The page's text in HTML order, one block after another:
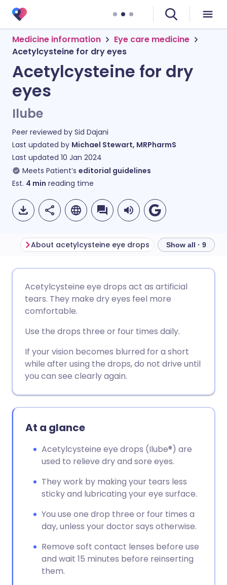
Medicine information
Eye care medicine
Acetylcysteine for dry eyes
Acetylcysteine for dry
eyes
Ilube
Peer reviewed by Sid Dajani
Last updated by Michael Stewart, MRPharmS
Last updated 10 Jan 2024
Meets Patient’s editorial guidelines
Est. 4 min reading time
Share via Facebook
Share via LinkedIn
Share via X
Share via WhatsApp
Copy link
🇩🇪 Deutsch
🇪🇸 Español
🇮🇹 Italiano 🇵🇹
🇮🇳 हिन्दी 🇮🇱 עברית
🇸🇦 عربي 🇸🇪 Svenska
About acetylcysteine eye drops Show all · 9
Acetylcysteine eye drops act as artificial
tears. They make dry eyes feel more
comfortable.
Use the drops three or four times daily.
If your vision becomes blurred for a short
while after using the drops, do not drive until
you can see clearly again.
At a glance
Acetylcysteine eye drops (Ilube®) are
used to relieve dry and sore eyes.
They work by making your tears less
sticky and lubricating your eye surface.
You use one drop three or four times a
day, unless your doctor says otherwise.
Remove soft contact lenses before use
and wait 15 minutes before reinserting
them.